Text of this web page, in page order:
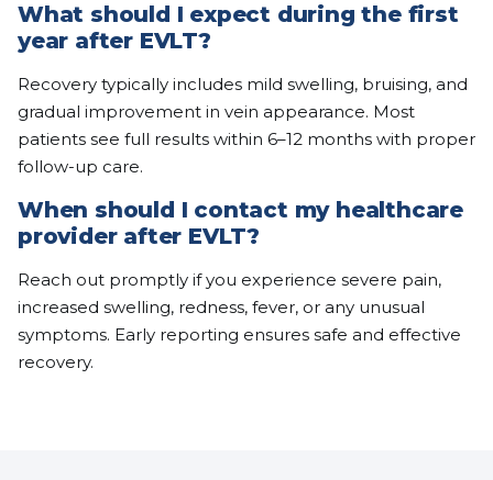
What should I expect during the first
year after EVLT?
Recovery typically includes mild swelling, bruising, and
gradual improvement in vein appearance. Most
patients see full results within 6–12 months with proper
follow-up care.
When should I contact my healthcare
provider after EVLT?
Reach out promptly if you experience severe pain,
increased swelling, redness, fever, or any unusual
symptoms. Early reporting ensures safe and effective
recovery.